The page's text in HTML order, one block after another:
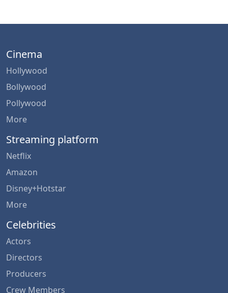
Cinema
Hollywood
Bollywood
Pollywood
More
Streaming platform
Netflix
Amazon
Disney+Hotstar
More
Celebrities
Actors
Directors
Producers
Crew Members